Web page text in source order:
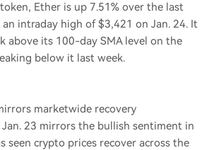
Ether is up 7.51% over the last
intraday high of $3,421 on Jan. 24. It
above its 100-day SMA level on the
below it last week.
marketwide recovery
Jan. 23 mirrors the bullish sentiment in
seen crypto prices recover across the